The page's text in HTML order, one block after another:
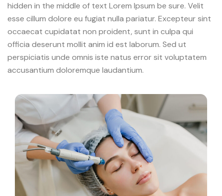
hidden in the middle of text Lorem Ipsum be sure. Velit
esse cillum dolore eu fugiat nulla pariatur. Excepteur sint
occaecat cupidatat non proident, sunt in culpa qui
officia deserunt mollit anim id est laborum. Sed ut
perspiciatis unde omnis iste natus error sit voluptatem
accusantium doloremque laudantium.